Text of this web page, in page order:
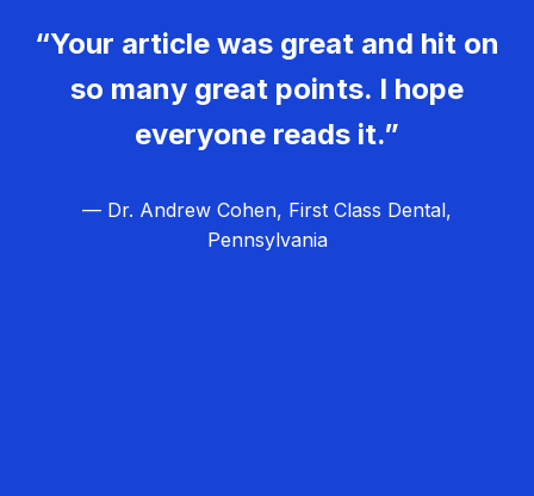
“Your article was great and hit on
so many great points. I hope
everyone reads it.”
— Dr. Andrew Cohen, First Class Dental,
Pennsylvania